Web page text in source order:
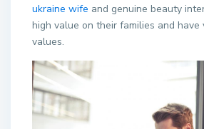
ukraine wife and genuine beauty
high value on their families and
values.